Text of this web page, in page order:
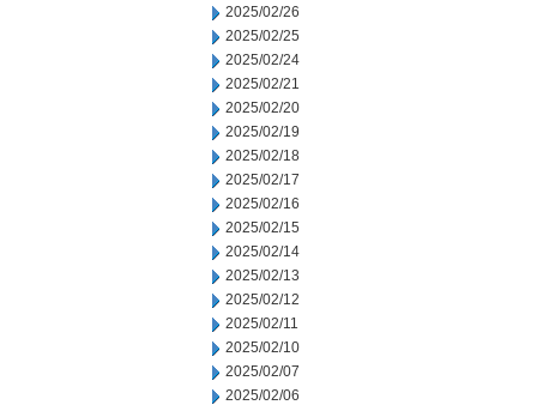
2025/02/26
2025/02/25
2025/02/24
2025/02/21
2025/02/20
2025/02/19
2025/02/18
2025/02/17
2025/02/16
2025/02/15
2025/02/14
2025/02/13
2025/02/12
2025/02/11
2025/02/10
2025/02/07
2025/02/06